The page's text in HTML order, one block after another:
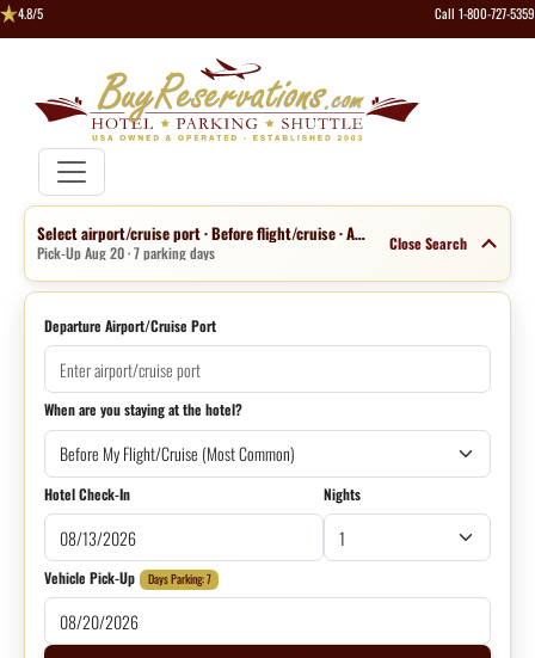
4.8/5 Call 1-800-727-5359
Select airport/cruise port · Before flight/cruise · Aug 13 · 1 night
Pick-Up Aug 20 · 7 parking days Close Search
Departure Airport/Cruise Port
When are you staying at the hotel?
Hotel Check-In Nights
Vehicle Pick-Up Days Parking: 7